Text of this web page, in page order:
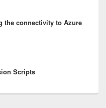
the connectivity to Azure
Scripts